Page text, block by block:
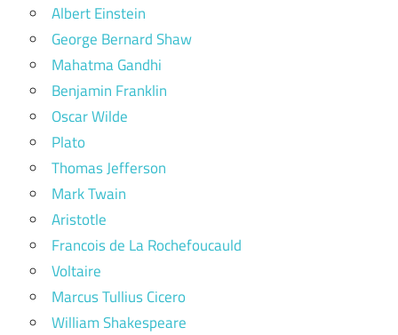
Albert Einstein
George Bernard Shaw
Mahatma Gandhi
Benjamin Franklin
Oscar Wilde
Plato
Thomas Jefferson
Mark Twain
Aristotle
Francois de La Rochefoucauld
Voltaire
Marcus Tullius Cicero
William Shakespeare